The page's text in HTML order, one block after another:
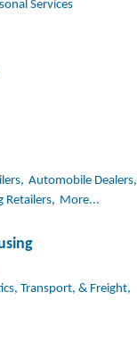
Services
Automobile Dealers,
Retailers, More...
Transport, & Freight,